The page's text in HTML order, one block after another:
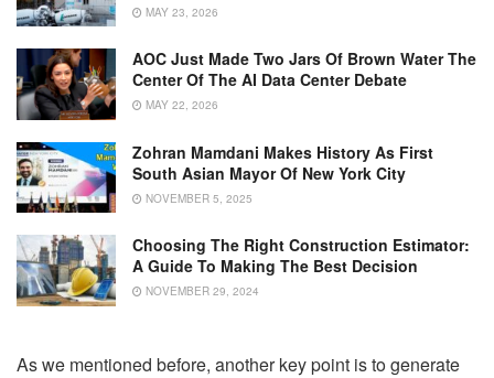
MAY 23, 2026
AOC Just Made Two Jars Of Brown Water The
Center Of The AI Data Center Debate
MAY 22, 2026
Zohran Mamdani Makes History As First
South Asian Mayor Of New York City
NOVEMBER 5, 2025
Choosing The Right Construction Estimator:
A Guide To Making The Best Decision
NOVEMBER 29, 2024
As we mentioned before, another key point is to generate